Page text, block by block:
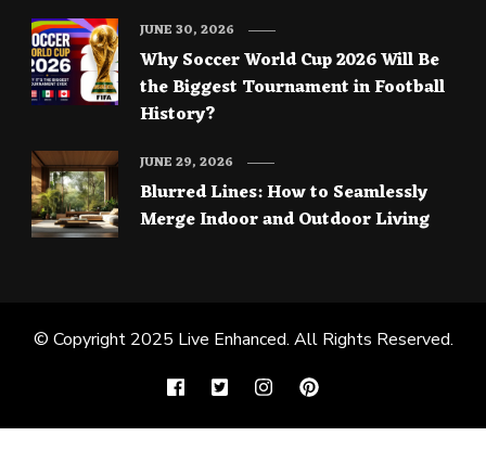
Why Soccer World Cup 2026 Will Be
the Biggest Tournament in Football
History?
JUNE 30, 2026
Blurred Lines: How to Seamlessly
Merge Indoor and Outdoor Living
JUNE 29, 2026
© Copyright 2025 Live Enhanced. All Rights Reserved.